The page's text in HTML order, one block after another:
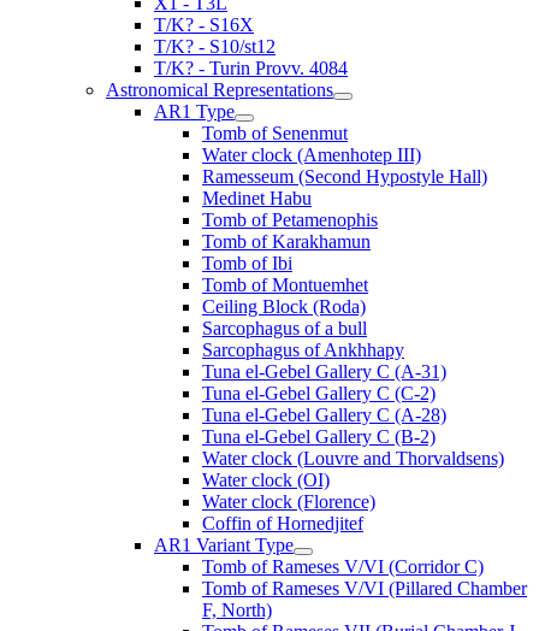
T/K? - S16X
T/K? - S10/st12
T/K? - Turin Provv. 4084
Astronomical Representations
AR1 Type
Tomb of Senenmut
Water clock (Amenhotep III)
Ramesseum (Second Hypostyle Hall)
Medinet Habu
Tomb of Petamenophis
Tomb of Karakhamun
Tomb of Ibi
Tomb of Montuemhet
Ceiling Block (Roda)
Sarcophagus of a bull
Sarcophagus of Ankhhapy
Tuna el-Gebel Gallery C (A-31)
Tuna el-Gebel Gallery C (C-2)
Tuna el-Gebel Gallery C (A-28)
Tuna el-Gebel Gallery C (B-2)
Water clock (Louvre and Thorvaldsens)
Water clock (OI)
Water clock (Florence)
Coffin of Hornedjitef
AR1 Variant Type
Tomb of Rameses V/VI (Corridor C)
Tomb of Rameses V/VI (Pillared Chamber
F, North)